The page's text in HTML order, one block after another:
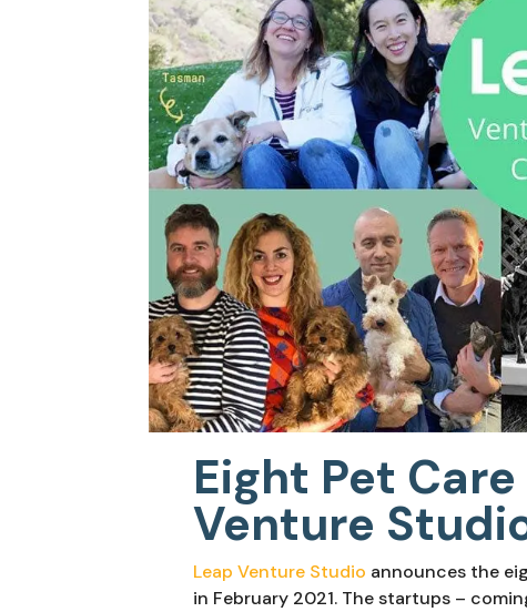
Eight Pet
Venture
Leap Venture Studio announces the
in February 2021. The startups –